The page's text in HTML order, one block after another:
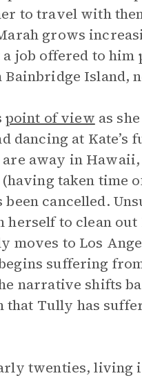
to travel with
grows
job offered to
Island,
point of view as
dancing at Kate’s
away in
taken time
cancelled.
herself to clean
moves to Los
suffering
narrative shifts
Tully has
twenties, living